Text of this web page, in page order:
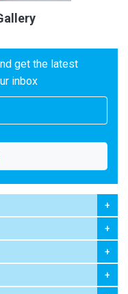
get the latest
inbox